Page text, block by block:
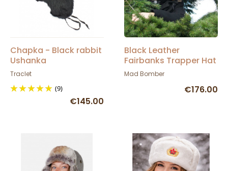
Chapka - Black rabbit
Ushanka
Traclet
(9)
€145.00
Black Leather
Fairbanks Trapper Hat
- Mad Bomber
Mad Bomber
€176.00